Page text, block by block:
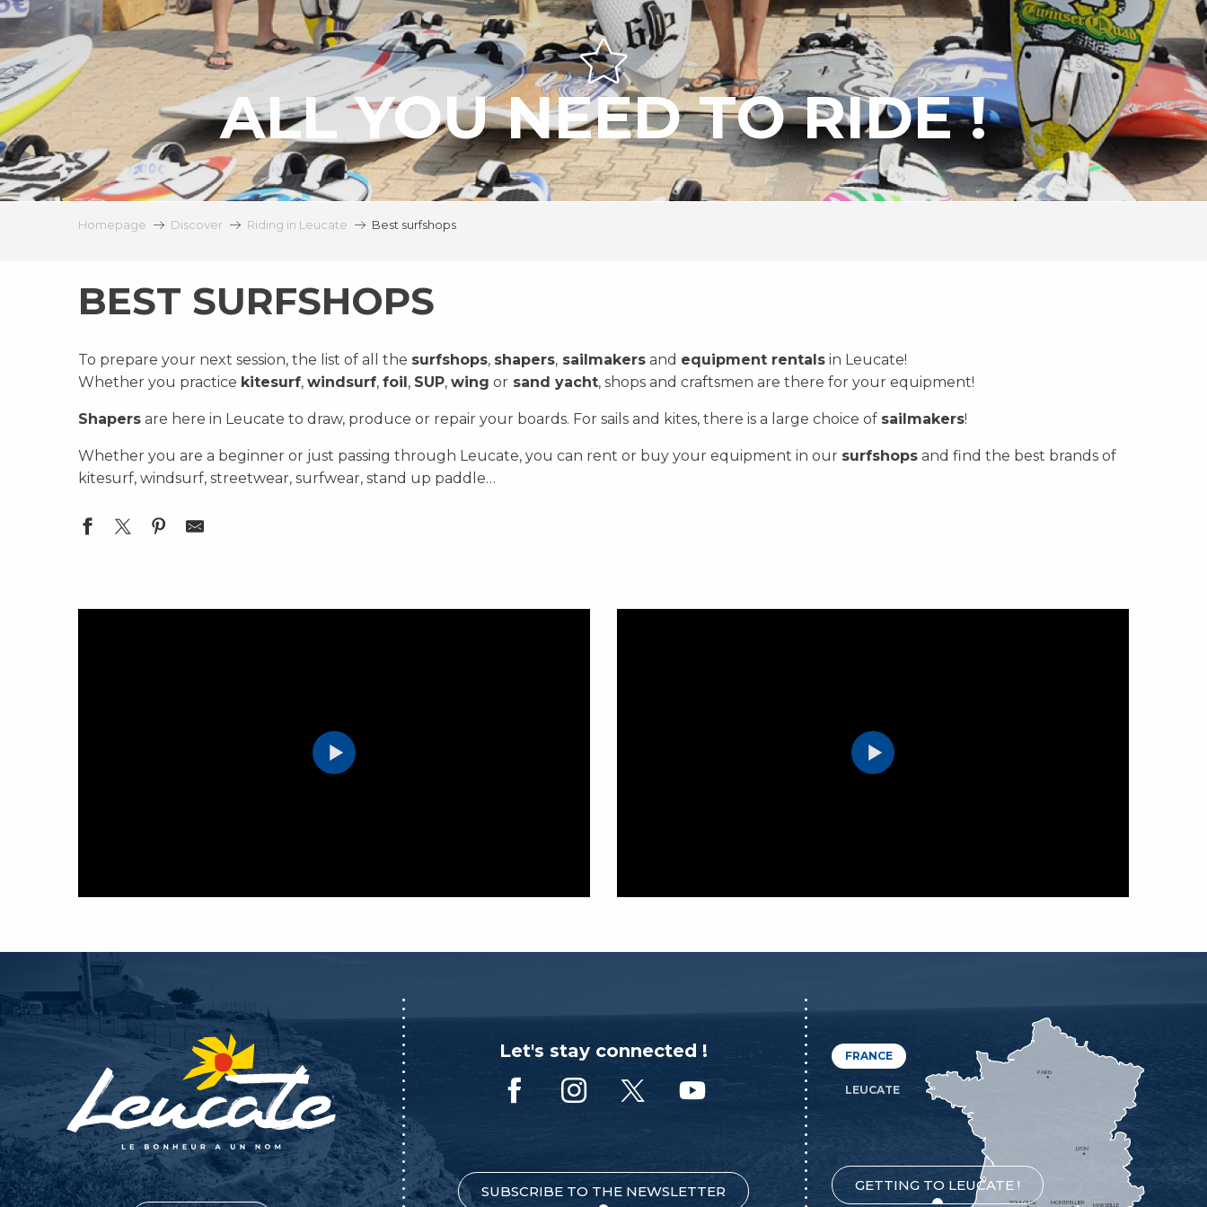
ALL YOU NEED TO RIDE !
Homepage Discover Riding in Leucate Best surfshops
BEST SURFSHOPS
To prepare your next session, the list of all the surfshops, shapers, sailmakers and equipment rentals in Leucate!
Whether you practice kitesurf, windsurf, foil, SUP, wing or sand yacht, shops and craftsmen are there for your equipment!
Shapers are here in Leucate to draw, produce or repair your boards. For sails and kites, there is a large choice of sailmakers!
Whether you are a beginner or just passing through Leucate, you can rent or buy your equipment in our surfshops and find the best brands of
kitesurf, windsurf, streetwear, surfwear, stand up paddle…
Let's stay connected !
SUBSCRIBE TO THE NEWSLETTER
FRANCE
LEUCATE
GETTING TO LEUCATE !
MONTPELLIER MARSEILLE
TOULOUSE
LYON
PARIS